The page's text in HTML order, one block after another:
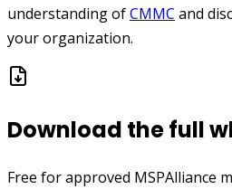
understanding ofCMMC and
your organization.
Download the full
Free for approved MSPAlliance